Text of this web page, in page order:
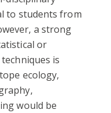
to students from
a strong
or
is
ecology,
would be